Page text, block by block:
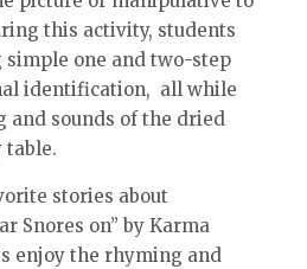
this activity, students
one and two-step
identification, all while
and sounds of the dried
table.
stories about
Snores on” by Karma
enjoy the rhyming and